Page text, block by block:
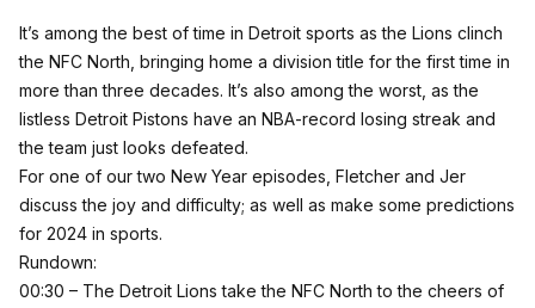
It’s among the best of time in Detroit sports as the Lions clinch
the NFC North, bringing home a division title for the first time in
more than three decades. It’s also among the worst, as the
listless Detroit Pistons have an NBA-record losing streak and
the team just looks defeated.
For one of our two New Year episodes, Fletcher and Jer
discuss the joy and difficulty; as well as make some predictions
for 2024 in sports.
Rundown:
00:30 – The Detroit Lions take the NFC North to the cheers of